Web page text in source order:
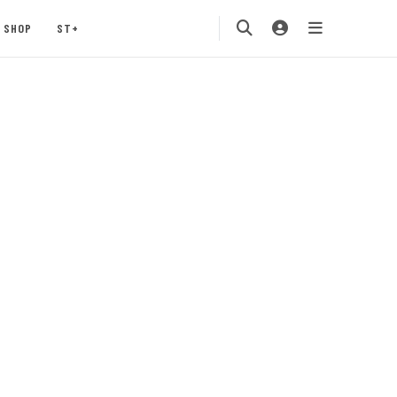
SHOP ST+